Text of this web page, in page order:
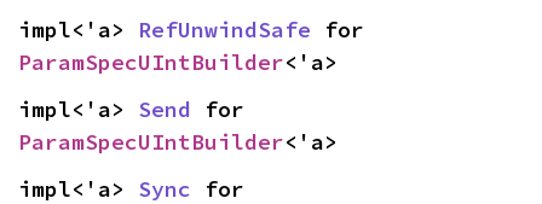
impl<'a> RefUnwindSafe
ParamSpecUIntBuilder<'a>
impl<'a> Send
ParamSpecUIntBuilder<'a>
impl<'a> Sync